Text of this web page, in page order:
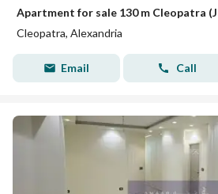
Apartment for sale 130 m Cleopatra
Cleopatra, Alexandria
Email Call